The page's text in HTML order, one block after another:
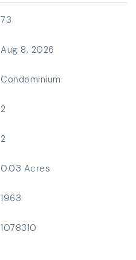
73
Aug 8, 2026
Condominium
2
2
0.03 Acres
1963
1078310